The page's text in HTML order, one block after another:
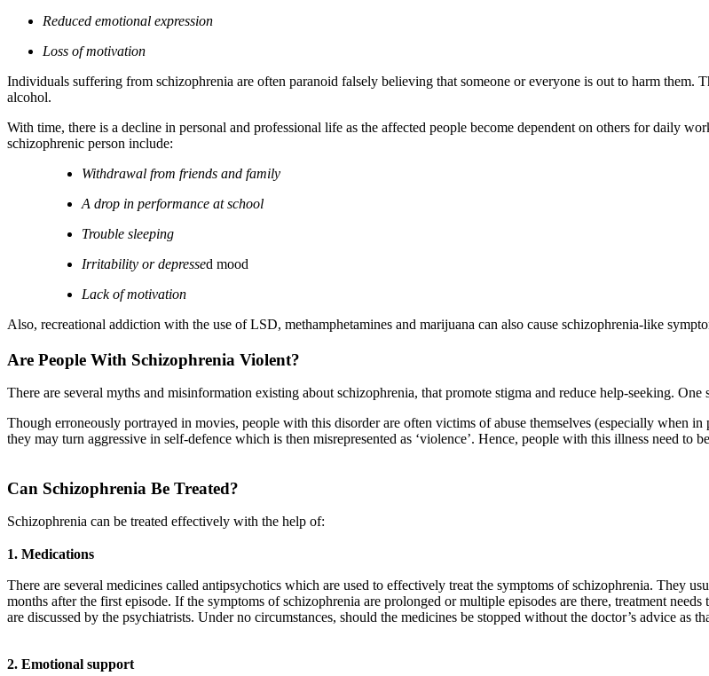
Reduced emotional expression
Loss of motivation
Individuals suffering from schizophrenia are often paranoid falsely believing that someone or everyone is out to harm them.
alcohol.
With time, there is a decline in personal and professional life as the affected people become dependent on others for daily
schizophrenic person include:
Withdrawal from friends and family
A drop in performance at school
Trouble sleeping
Irritability or depressed mood
Lack of motivation
Also, recreational addiction with the use of LSD, methamphetamines and marijuana can also cause schizophrenia-like
Are People With Schizophrenia Violent?
There are several myths and misinformation existing about schizophrenia, that promote stigma and reduce help-seeking.
Though erroneously portrayed in movies, people with this disorder are often victims of abuse themselves (especially when
they may turn aggressive in self-defence which is then misrepresented as ‘violence’. Hence, people with this illness need to
Can Schizophrenia Be Treated?
Schizophrenia can be treated effectively with the help of:
1. Medications
There are several medicines called antipsychotics which are used to effectively treat the symptoms of schizophrenia. They
months after the first episode. If the symptoms of schizophrenia are prolonged or multiple episodes are there, treatment
are discussed by the psychiatrists. Under no circumstances, should the medicines be stopped without the doctor’s advice as
2. Emotional support